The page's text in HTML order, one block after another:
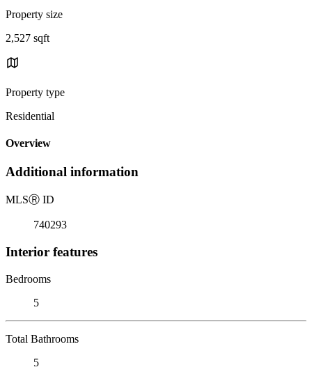
Property size
2,527 sqft
Property type
Residential
Overview
Additional information
MLSⓇ ID
740293
Interior features
Bedrooms
5
Total Bathrooms
5